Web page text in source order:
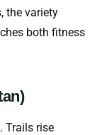
the variety
both fitness
Trails rise